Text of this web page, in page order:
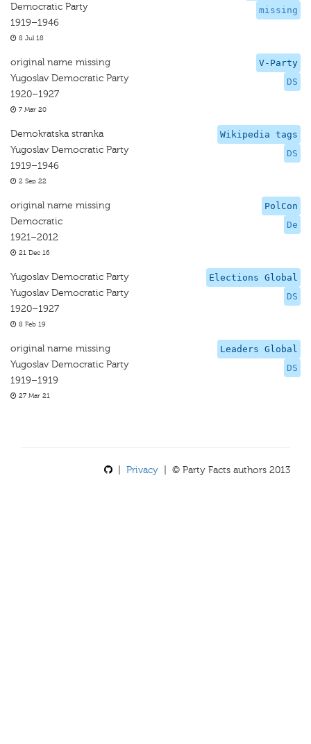
missing
Democratic Party
1919–1946
8 Jul 18
V-Party
DS
original name missing
Yugoslav Democratic Party
1920–1927
7 Mar 20
Wikipedia tags
DS
Demokratska stranka
Yugoslav Democratic Party
1919–1946
2 Sep 22
PolCon
De
original name missing
Democratic
1921–2012
21 Dec 16
Elections Global
DS
Yugoslav Democratic Party
Yugoslav Democratic Party
1920–1927
8 Feb 19
Leaders Global
DS
original name missing
Yugoslav Democratic Party
1919–1919
27 Mar 21
Privacy | © Party Facts authors 2013